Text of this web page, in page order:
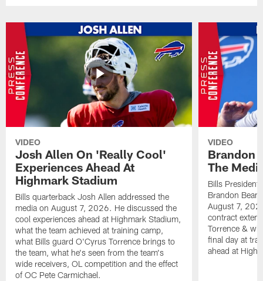
VIDEO
Josh Allen On 'Really Cool'
Experiences Ahead At
Highmark Stadium
Bills quarterback Josh Allen addressed the
media on August 7, 2026. He discussed the
cool experiences ahead at Highmark Stadium,
what the team achieved at training camp,
what Bills guard O'Cyrus Torrence brings to
the team, what he's seen from the team's
wide receivers, OL competition and the effect
of OC Pete Carmichael.
VIDEO
Brandon
The
Bills President
Brandon
August 7,
contract
Torrence &
final day at
ahead at